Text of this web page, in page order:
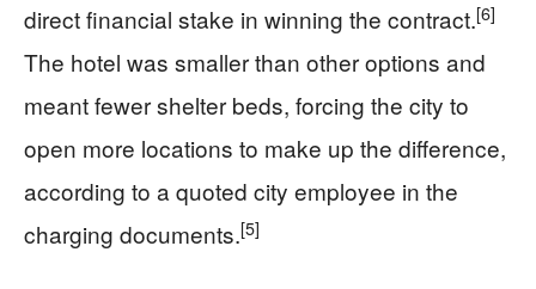
direct financial stake in winning the contract.[6]
The hotel was smaller than other options and
meant fewer shelter beds, forcing the city to
open more locations to make up the difference,
according to a quoted city employee in the
charging documents.[5]